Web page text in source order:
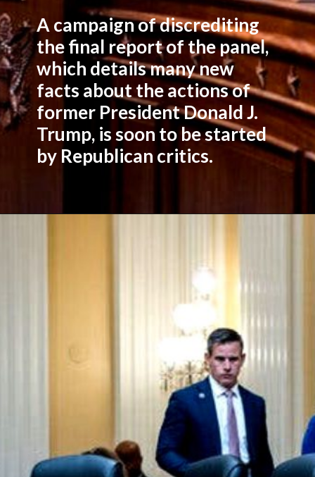
A campaign of discrediting
the final report of the panel,
which details many new
facts about the actions of
former President Donald J.
Trump, is soon to be started
by Republican critics.